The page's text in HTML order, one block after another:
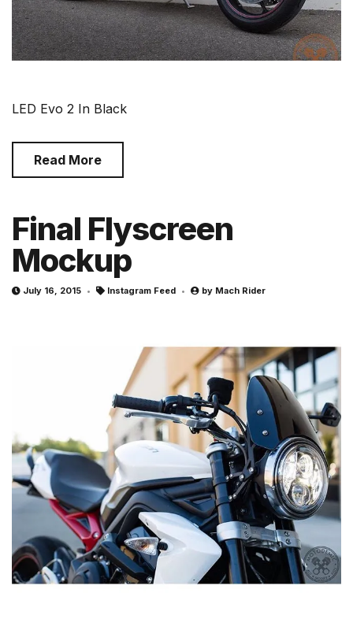
LED Evo 2 In Black
Read More
Final Flyscreen
Mockup
July 16, 2015 Instagram Feed by Mach Rider